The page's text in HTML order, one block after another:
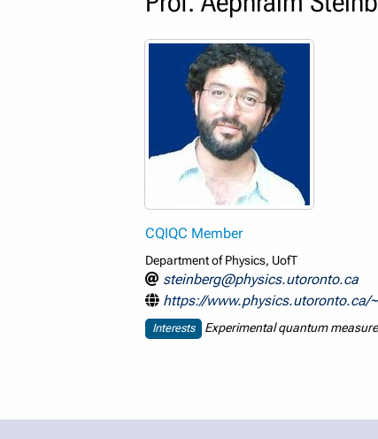
CQIQC Member
Department of Physics, UofT
steinberg@physics.utoronto.ca
https://www.physics.utoronto.ca/
Interests Experimental quantum